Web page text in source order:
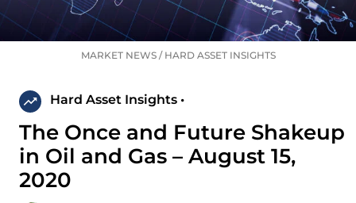
MARKET NEWS/ HARD ASSET INSIGHTS
Hard Asset Insights •
The Once and Future Shakeup
in Oil and Gas – August 15,
2020